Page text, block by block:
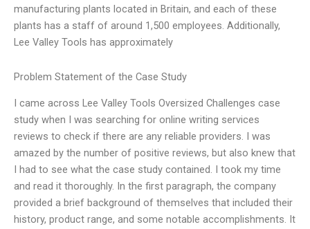
manufacturing plants located in Britain, and each of these
plants has a staff of around 1,500 employees. Additionally,
Lee Valley Tools has approximately
Problem Statement of the Case Study
I came across Lee Valley Tools Oversized Challenges case
study when I was searching for online writing services
reviews to check if there are any reliable providers. I was
amazed by the number of positive reviews, but also knew that
I had to see what the case study contained. I took my time
and read it thoroughly. In the first paragraph, the company
provided a brief background of themselves that included their
history, product range, and some notable accomplishments. It